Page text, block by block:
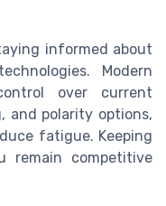
informed about
Modern
over current
and polarity options,
fatigue. Keeping
remain competitive